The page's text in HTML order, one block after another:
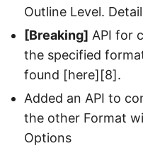
Outline Level.
[Breaking] API for
the specified
found [here][8].
Added an API to
the other Format
Options